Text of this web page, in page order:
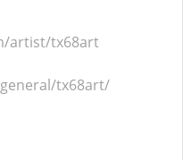
artist/tx68art
tx68art/